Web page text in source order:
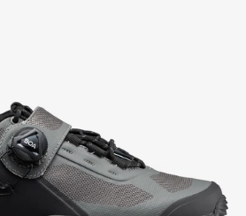
7349-
Specialized-
Rime
2.0-
Shoe-